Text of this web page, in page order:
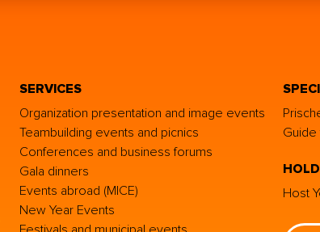
SERVICES
Organization presentation and image events
Teambuilding events and picnics
Conferences and business forums
Gala dinners
Events abroad (MICE)
New Year Events
Guide
Host